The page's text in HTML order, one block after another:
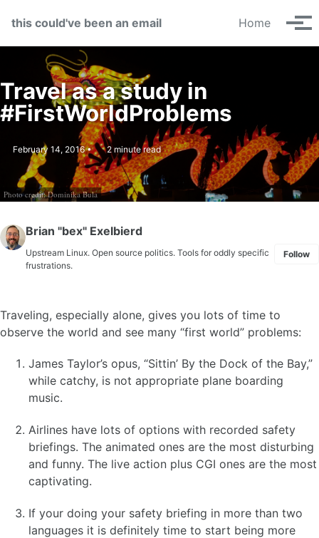
this could've been an email
Home
Travel as a study in
#FirstWorldProblems
February 14, 2016 2 minute read
Photo credit: Dominika Bula
Brian "bex" Exelbierd
Upstream Linux. Open source politics. Tools for oddly specific
frustrations.
Follow
Traveling, especially alone, gives you lots of time to
observe the world and see many “first world” problems:
James Taylor’s opus, “Sittin’ By the Dock of the Bay,”
while catchy, is not appropriate plane boarding
music.
Airlines have lots of options with recorded safety
briefings. The animated ones are the most disturbing
and funny. The live action plus CGI ones are the most
captivating.
If your doing your safety briefing in more than two
languages it is definitely time to start being more